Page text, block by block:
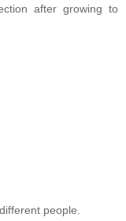
after growing to
people.